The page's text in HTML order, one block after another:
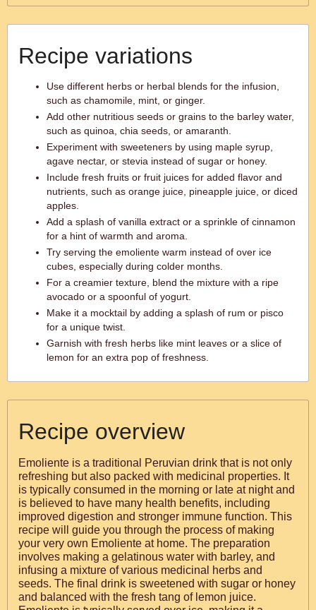
Recipe variations
Use different herbs or herbal blends for the infusion,
such as chamomile, mint, or ginger.
Add other nutritious seeds or grains to the barley water,
such as quinoa, chia seeds, or amaranth.
Experiment with sweeteners by using maple syrup,
agave nectar, or stevia instead of sugar or honey.
Include fresh fruits or fruit juices for added flavor and
nutrients, such as orange juice, pineapple juice, or diced
apples.
Add a splash of vanilla extract or a sprinkle of cinnamon
for a hint of warmth and aroma.
Try serving the emoliente warm instead of over ice
cubes, especially during colder months.
For a creamier texture, blend the mixture with a ripe
avocado or a spoonful of yogurt.
Make it a mocktail by adding a splash of rum or pisco
for a unique twist.
Garnish with fresh herbs like mint leaves or a slice of
lemon for an extra pop of freshness.
Recipe overview
Emoliente is a traditional Peruvian drink that is not only
refreshing but also packed with medicinal properties. It
is typically consumed in the morning or late at night and
is believed to have many health benefits, including
improved digestion and stronger immune function. This
recipe will guide you through the process of making
your very own Emoliente at home. The preparation
involves making a gelatinous water with barley, and
infusing a mixture of various medicinal herbs and
seeds. The final drink is sweetened with sugar or honey
and balanced with the fresh tang of lemon juice.